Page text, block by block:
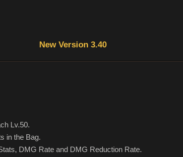
New Version 3.40
Lv.50.
in the Bag.
DMG Rate and DMG Reduction Rate.